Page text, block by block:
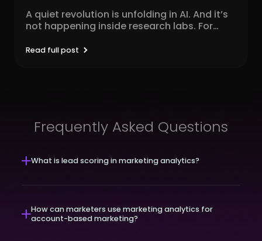
A quiet revolution is unfolding in AI. And it’s
not happening inside research labs. For
Read full post
Frequently Asked Questions
What is lead scoring in marketing analytics?
How can marketers use marketing analytics for
account-based marketing?